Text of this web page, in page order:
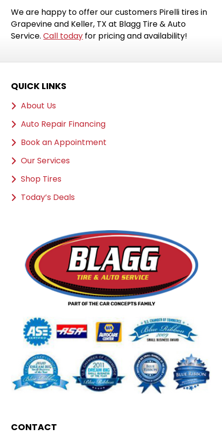
We are happy to offer our customers Pirelli tires in
Grapevine and Keller, TX at Blagg Tire & Auto
Service.Call today for pricing and availability!
QUICK LINKS
About Us
Auto Repair Financing
Book an Appointment
Our Services
Shop Tires
Today’s Deals
CONTACT